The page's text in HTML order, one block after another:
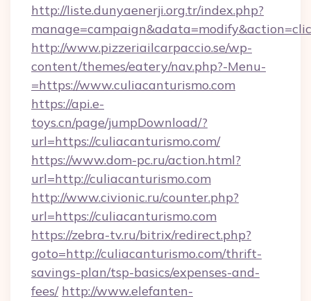
http://liste.dunyaenerji.org.tr/index.php?
http://www.pizzeriailcarpaccio.se/wp-
content/themes/eatery/nav.php?-Menu-
=https://www.culiacanturismo.com
https://api.e-
toys.cn/page/jumpDownload/?
url=https://culiacanturismo.com/
https://www.dom-pc.ru/action.html?
url=http://culiacanturismo.com
http://www.civionic.ru/counter.php?
url=https://culiacanturismo.com
https://zebra-tv.ru/bitrix/redirect.php?
goto=http://culiacanturismo.com/thrift-
savings-plan/tsp-basics/expenses-and-
fees/ http://www.elefanten-